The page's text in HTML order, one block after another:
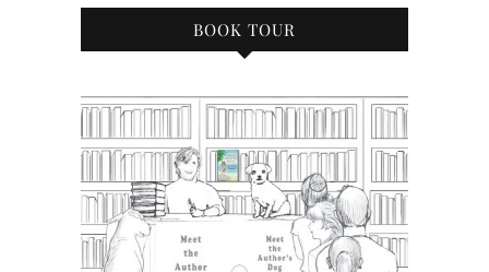
BOOK TOUR